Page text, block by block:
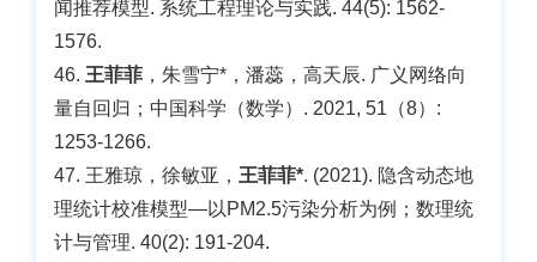
闻推荐模型. 系统工程理论与实践. 44(5): 1562-
1576.
46. 王菲菲 ，朱雪宁*，潘蕊，高天辰. 广义网络向
量自回归；中国科学（数学）. 2021, 51（8）:
1253-1266.
47. 王雅琼，徐敏亚， 王菲菲*. (2021). 隐含动态地
理统计校准模型—以PM2.5污染分析为例；数理统
计与管理. 40(2): 191-204.